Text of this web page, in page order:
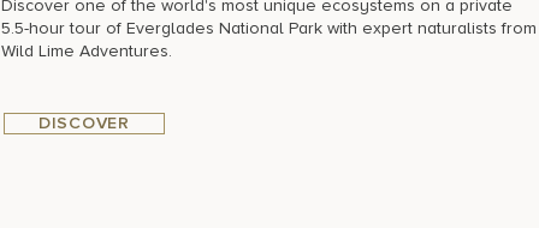
Discover one of the world's most unique ecosystems on a private
5.5-hour tour of Everglades National Park with expert naturalists from
Wild Lime Adventures.
DISCOVER